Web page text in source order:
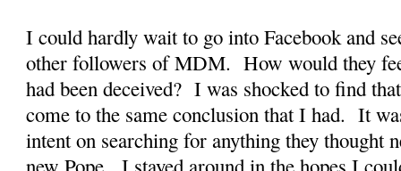
I could hardly wait to go into Facebook and
other followers of MDM. How would they
had been deceived? I was shocked to find
come to the same conclusion that I had. It
intent on searching for anything they thought